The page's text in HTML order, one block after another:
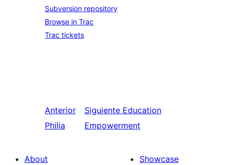
Subversion repository
Browse in Trac
Trac tickets
Anterior
Philia
Siguiente Education
Empowerment
About
Showcase